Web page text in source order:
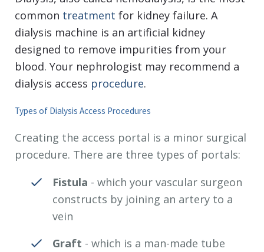
common treatment for kidney failure. A
dialysis machine is an artificial kidney
designed to remove impurities from your
blood. Your nephrologist may recommend a
dialysis access procedure.
Types of Dialysis Access Procedures
Creating the access portal is a minor surgical
procedure. There are three types of portals:
Fistula - which your vascular surgeon
constructs by joining an artery to a
vein
Graft - which is a man-made tube